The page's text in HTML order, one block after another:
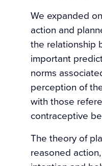
We expanded
action and
the relationship
important
norms
perception of
with those
contraceptive
The theory of
reasoned